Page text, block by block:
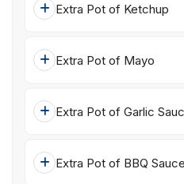
Extra Pot of Ketchup
Extra Pot of Mayo
Extra Pot of Garlic
Extra Pot of BBQ Sauce